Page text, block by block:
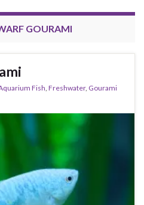
GOURAMI
Fish Freshwater, Gourami